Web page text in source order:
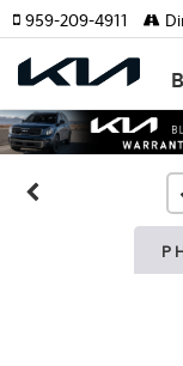
959-209-4911